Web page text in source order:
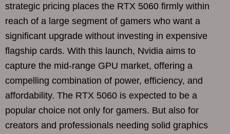
strategic pricing places the RTX 5060 firmly within
reach of a large segment of gamers who want a
significant upgrade without investing in expensive
flagship cards. With this launch, Nvidia aims to
capture the mid-range GPU market, offering a
compelling combination of power, efficiency, and
affordability. The RTX 5060 is expected to be a
popular choice not only for gamers. But also for
creators and professionals needing solid graphics